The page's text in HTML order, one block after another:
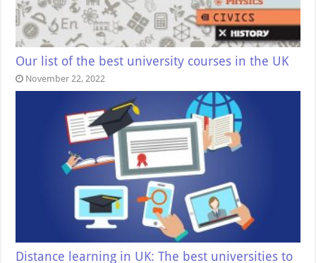
Our list of the best university courses in the UK
November 22, 2022
Distance learning in UK: The best universities to